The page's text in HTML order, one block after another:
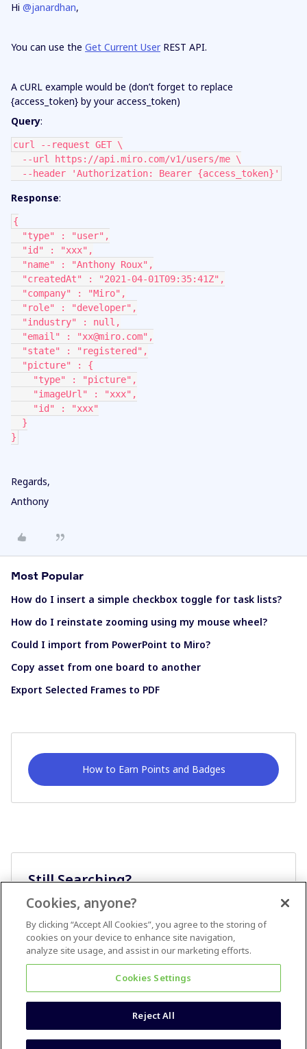
Hi @janardhan,
You can use the Get Current User REST API.
A cURL example would be (don’t forget to replace
{access_token} by your access_token)
Query:
curl --request GET \
  --url https://api.miro.com/v1/users/me \
  --header 'Authorization: Bearer {access_token}'
Response:
{
  "type" : "user",
  "id" : "xxx",
  "name" : "Anthony Roux",
  "createdAt" : "2021-04-01T09:35:41Z",
  "company" : "Miro",
  "role" : "developer",
  "industry" : null,
  "email" : "xx@miro.com",
  "state" : "registered",
  "picture" : {
    "type" : "picture",
    "imageUrl" : "xxx",
    "id" : "xxx"
  }
}
Regards,
Anthony
Most Popular
How do I insert a simple checkbox toggle for task lists?
How do I reinstate zooming using my mouse wheel?
Could I import from PowerPoint to Miro?
Copy asset from one board to another
Export Selected Frames to PDF
How to Earn Points and Badges
Still Searching?
Cookies, anyone?
By clicking “Accept All Cookies”, you agree to the storing of
cookies on your device to enhance site navigation,
analyze site usage, and assist in our marketing efforts.
Cookies Settings
Reject All